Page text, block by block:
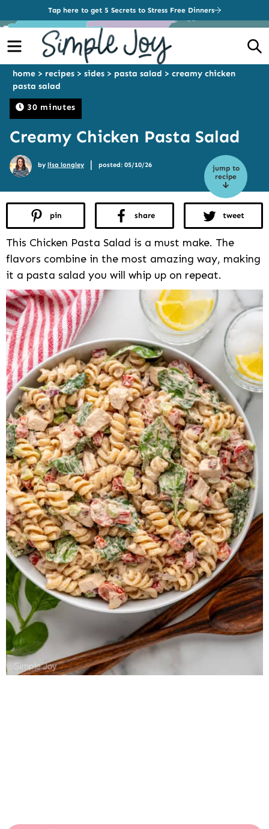
Tap here to get 5 Secrets to Stress Free Dinners
Menu
30 minutes
home > recipes > sides > pasta salad > creamy chicken
pasta salad
Creamy Chicken Pasta Salad
jump to
recipe
by lisa longley | posted: 05/10/26
pin share tweet
This Chicken Pasta Salad is a must make. The
flavors combine in the most amazing way, making
it a pasta salad you will whip up on repeat.